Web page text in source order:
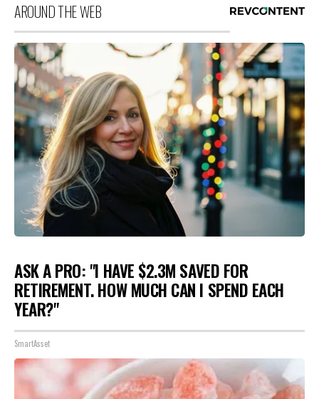
AROUND THE WEB
ASK A PRO: "I HAVE $2.3M SAVED FOR
RETIREMENT. HOW MUCH CAN I SPEND EACH
YEAR?"
SmartAsset